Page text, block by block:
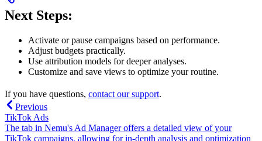
Next Steps:
Activate or pause campaigns based on performance.
Adjust budgets practically.
Use attribution models for deeper analyses.
Customize and save views to optimize your routine.
If you have questions, contact our support.
Previous
TikTok Ads
The tab in Nemu's Ad Manager offers a detailed view of your
TikTok campaigns, allowing for in-depth analysis and optimization